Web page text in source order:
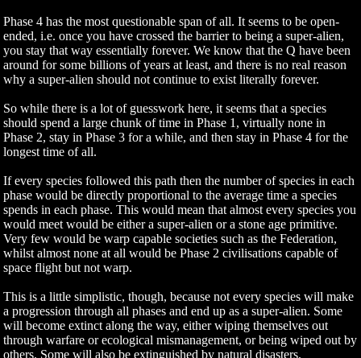
Phase 4 has the most questionable span of all. It seems to be open-
ended, i.e. once you have crossed the barrier to being a super-alien,
you stay that way essentially forever. We know that the Q have been
around for some billions of years at least, and there is no real reason
why a super-alien should not continue to exist literally forever.
So while there is a lot of guesswork here, it seems that a species
should spend a large chunk of time in Phase 1, virtually none in
Phase 2, stay in Phase 3 for a while, and then stay in Phase 4 for the
longest time of all.
If every species followed this path then the number of species in each
phase would be directly proportional to the average time a species
spends in each phase. This would mean that almost every species you
would meet would be either a super-alien or a stone age primitive.
Very few would be warp capable societies such as the Federation,
whilst almost none at all would be Phase 2 civilisations capable of
space flight but not warp.
This is a little simplistic, though, because not every species will make
a progression through all phases and end up as a super-alien. Some
will become extinct along the way, either wiping themselves out
through warfare or ecological mismanagement, or being wiped out by
others. Some will also be extinguished by natural disasters.